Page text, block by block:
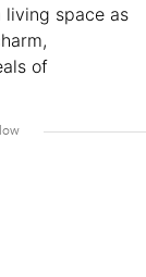
living space as
of